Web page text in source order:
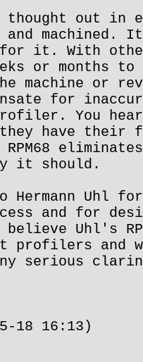
thought out in
and machined.
for it. With
or months
machine or
for
You
they have their
it should.
Hermann Uhl
and for
Uhl's
profilers and
serious
18 16:13)